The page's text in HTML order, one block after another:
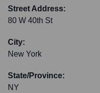
Street Address:
80 W 40th St
City:
New York
State/Province:
NY